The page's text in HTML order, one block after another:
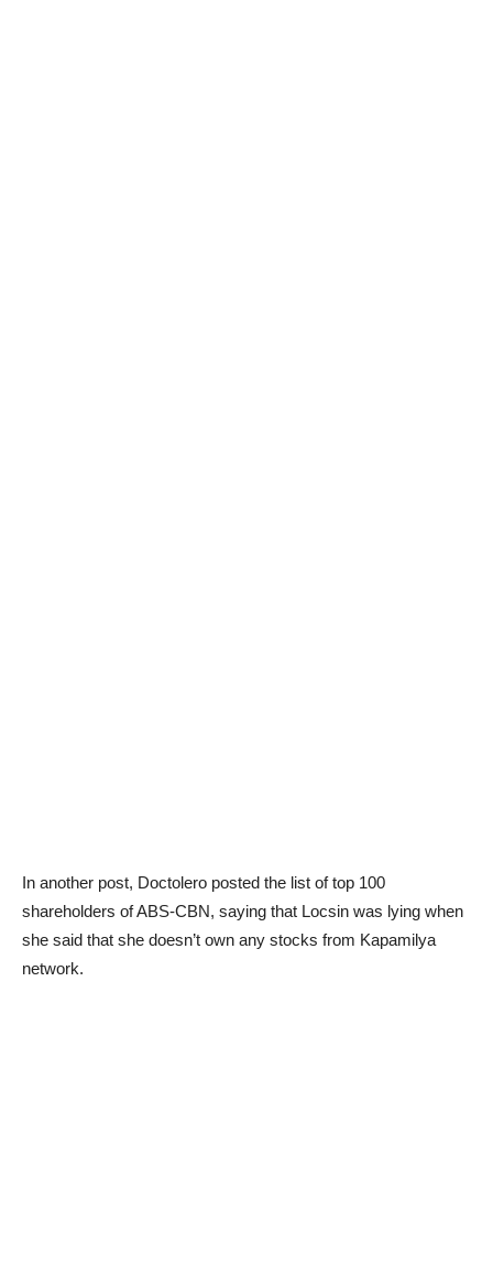
In another post, Doctolero posted the list of top 100
shareholders of ABS-CBN, saying that Locsin was lying when
she said that she doesn’t own any stocks from Kapamilya
network.